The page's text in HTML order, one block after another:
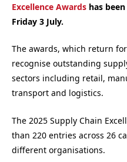
Excellence Awards has
Friday 3 July.
The awards, which return
recognise outstanding
sectors including retail,
transport and logistics.
The 2025 Supply Chain
than 220 entries across 26
different organisations.